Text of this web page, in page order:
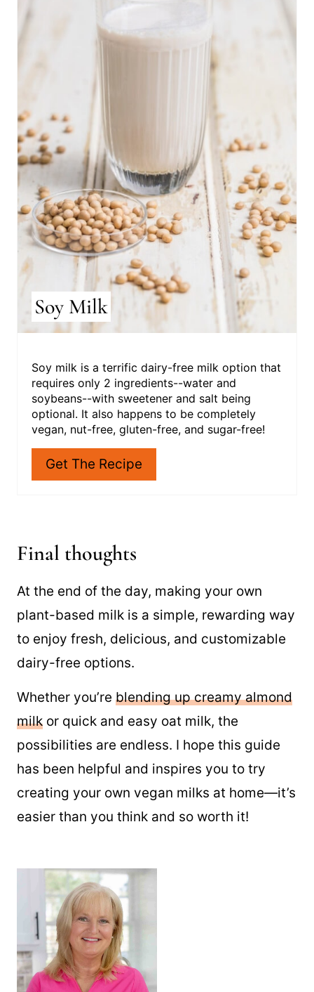
Soy Milk
Soy milk is a terrific dairy-free milk option that
requires only 2 ingredients--water and
soybeans--with sweetener and salt being
optional. It also happens to be completely
vegan, nut-free, gluten-free, and sugar-free!
Get The Recipe
Final thoughts
At the end of the day, making your own
plant-based milk is a simple, rewarding way
to enjoy fresh, delicious, and customizable
dairy-free options.
Whether you’re blending up creamy almond
milk or quick and easy oat milk, the
possibilities are endless. I hope this guide
has been helpful and inspires you to try
creating your own vegan milks at home—it’s
easier than you think and so worth it!